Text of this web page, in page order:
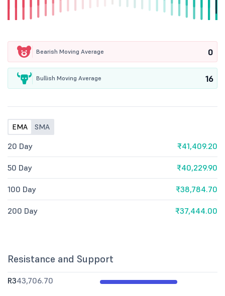
Bearish Moving Average 0
Bullish Moving Average 16
EMA SMA
20 Day ₹41,409.20
50 Day ₹40,229.90
100 Day ₹38,784.70
200 Day ₹37,444.00
Resistance and Support
R343,706.70